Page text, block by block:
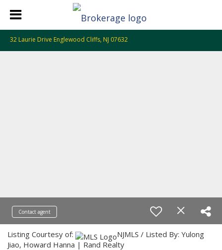
32 Laurie Drive Englewood Cliffs, NJ 07632
Contact agent
Listing Courtesy of:
NJMLS / Listed By: Yulong
Jiao, Howard Hanna | Rand Realty